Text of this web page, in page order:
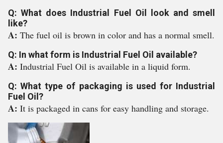
Q: What does Industrial Fuel Oil look and smell
like?
A: The fuel oil is brown in color and has a normal smell.
Q: In what form is Industrial Fuel Oil available?
A: Industrial Fuel Oil is available in a liquid form.
Q: What type of packaging is used for Industrial
Fuel Oil?
A: It is packaged in cans for easy handling and storage.